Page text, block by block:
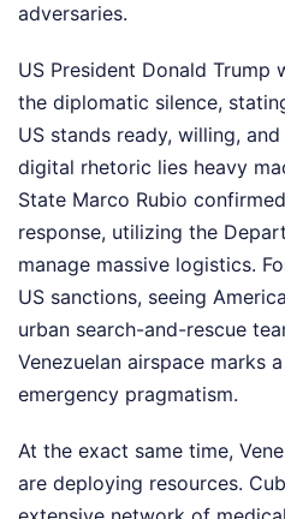
adversaries.
US President Donald Trump
the diplomatic silence,
US stands ready, willing,
digital rhetoric lies heavy
State Marco Rubio
response, utilizing the
manage massive logistics.
US sanctions, seeing
urban search-and-rescue
Venezuelan airspace marks
emergency pragmatism.
At the exact same time,
are deploying resources.